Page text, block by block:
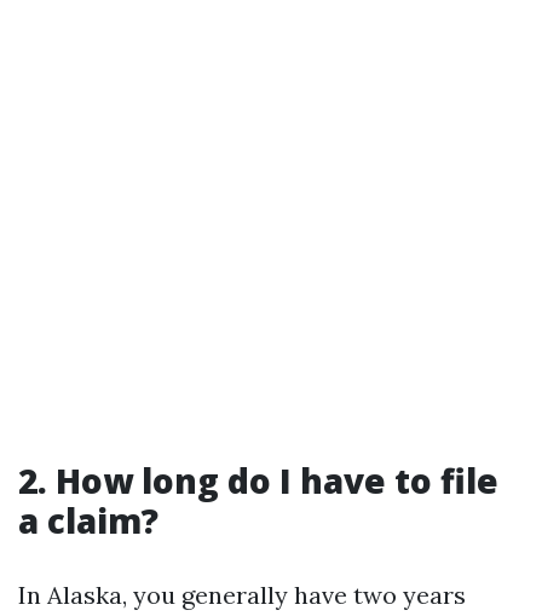
2. How long do I have to file
a claim?
In Alaska, you generally have two years